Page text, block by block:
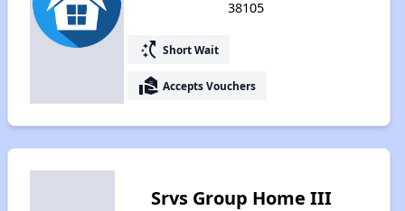
38105
switch_access_shortcut Short Wait
real_estate_agent Accepts Vouchers
Srvs Group Home III